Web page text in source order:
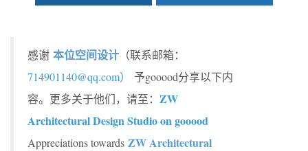
感谢 本位空间设计 （联系邮箱：
714901140@qq.com）
予gooood分享以下内
容。更多关于他们，请至： ZW
Architectural Design Studio on gooood
Appreciations towards ZW Architectural